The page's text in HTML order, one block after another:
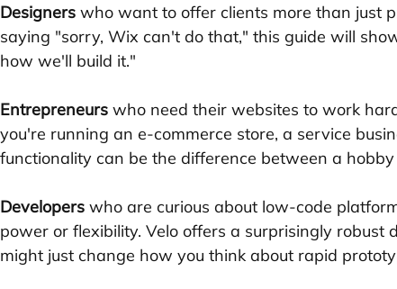
Designers who want to offer clients more than just
saying "sorry, Wix can't do that," this guide will
how we'll build it."
Entrepreneurs who need their websites to work
you're running an e-commerce store, a service
functionality can be the difference between a
Developers who are curious about low-code
power or flexibility. Velo offers a surprisingly robust
might just change how you think about rapid